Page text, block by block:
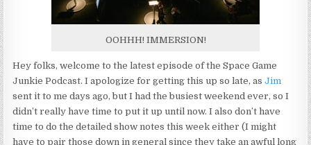
OOHHH! IMMERSION!
Hey folks, welcome to the latest episode of the Space Game
Junkie Podcast. I apologize for getting this up so late, asJim
sent it to me days ago, but I had the busiest weekend ever, so I
didn’t really have time to put it up until now. I also don’t have
time to do the detailed show notes this week either (I might
have to pair those down in general since they take an awful long